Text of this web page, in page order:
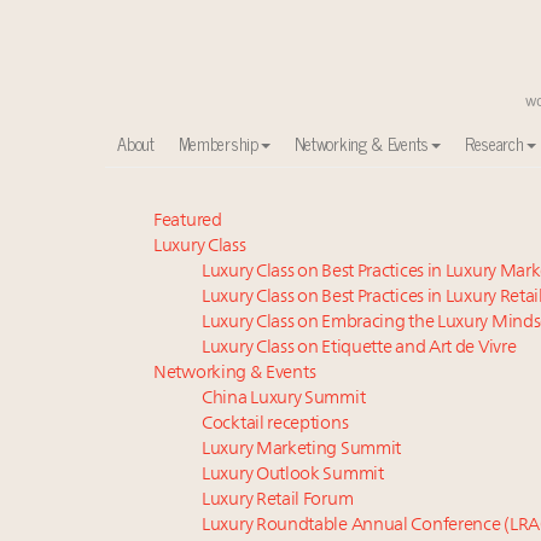
About Membership Networking & Events Research
Announcing the Luxury Commercial Real Estate
Meet the 25 execs who lead American luxury real
Global luxury spending to stay flat at $1.66 trillion in
FREE Nov. 21 Webinar: How Luxury Has Been
Aimée Ann Lou embraces conscious couture with
Extended call for nominations: Luxury Women
Webinar June 26: How do top luxury agents get
Maximalism, chocolate brown and vintage
Headlines: LVMH, Gucci, metaverse, Farfetch,
Fraudulent claims target luxury retailers online:
Featured
Luxury Class
Luxury Class on Best Practices in Luxury
Luxury Class on Best Practices in Luxury Retail
Luxury Class on Embracing the Luxury
Luxury Class on Etiquette and Art de Vivre
Networking & Events
China Luxury Summit
Cocktail receptions
Luxury Marketing Summit
Luxury Outlook Summit
Luxury Retail Forum
Luxury Roundtable Annual Conference